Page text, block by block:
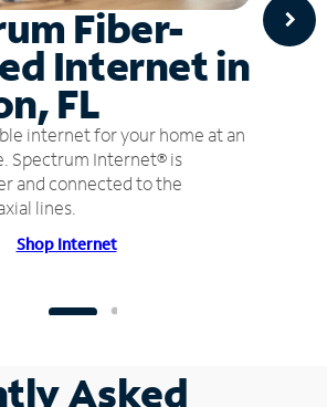
Fiber-
Internet in
FL
internet for your home at an
Spectrum Internet® is
and connected to the
lines.
Shop Internet
Asked